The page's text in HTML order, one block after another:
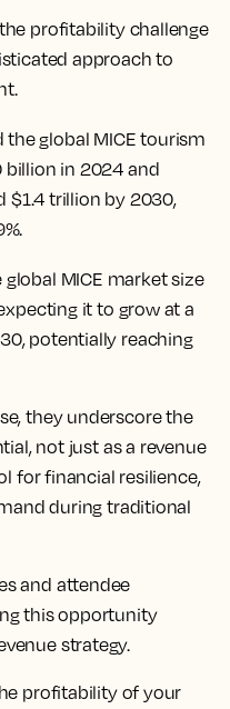
profitability challenge
approach to
the global MICE tourism
in 2024 and
$1.4 trillion by 2030,
MICE market size
it to grow at a
potentially reaching
they underscore the
not just as a revenue
for financial resilience,
during traditional
and attendee
this opportunity
strategy.
profitability of your